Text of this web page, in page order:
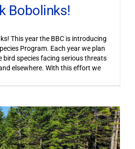
Bobolinks!
This year the BBC is introducing
Program. Each year we plan
bird species facing serious threats
elsewhere. With this effort we